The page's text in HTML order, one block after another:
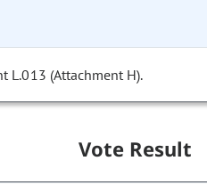
L.013 (Attachment H).
Vote Result